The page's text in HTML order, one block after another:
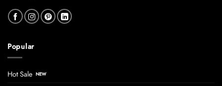
Popular
Hot Sale